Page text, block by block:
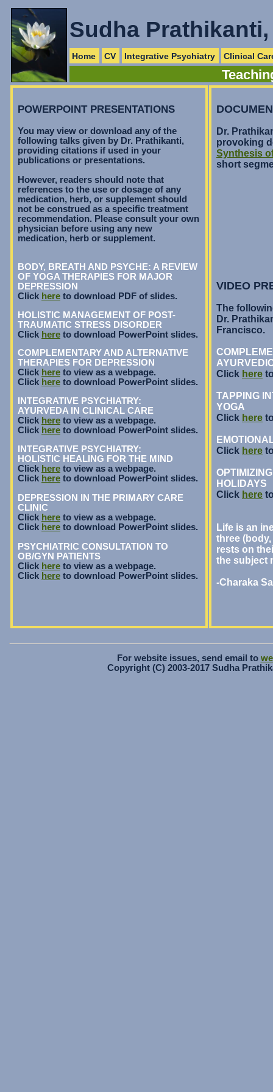
Sudha Prathikanti,
Home CV Integrative Psychiatry Clinical
POWERPOINT PRESENTATIONS
You may view or download any of the
following talks given by Dr. Prathikanti,
providing citations if used in your
publications or presentations.
However, readers should note that
references to the use or dosage of any
medication, herb, or supplement should
not be construed as a specific treatment
recommendation. Please consult your own
physician before using any new
medication, herb or supplement.
BODY, BREATH AND PSYCHE: A REVIEW
OF YOGA THERAPIES FOR MAJOR
DEPRESSION
Click here to download PDF of slides.
HOLISTIC MANAGEMENT OF POST-
TRAUMATIC STRESS DISORDER
Click here to download PowerPoint slides.
COMPLEMENTARY AND ALTERNATIVE
THERAPIES FOR DEPRESSION
Click here to view as a webpage.
Click here to download PowerPoint slides.
INTEGRATIVE PSYCHIATRY:
AYURVEDA IN CLINICAL CARE
Click here to view as a webpage.
Click here to download PowerPoint slides.
INTEGRATIVE PSYCHIATRY:
HOLISTIC HEALING FOR THE MIND
Click here to view as a webpage.
Click here to download PowerPoint slides.
DEPRESSION IN THE PRIMARY CARE
CLINIC
Click here to view as a webpage.
Click here to download PowerPoint slides.
PSYCHIATRIC CONSULTATION TO
OB/GYN PATIENTS
Click here to view as a webpage.
Click here to download PowerPoint slides.
Dr.
provoking
Synthesis
short
VIDEO
The
Dr.
Francisco.
Click here
TAPPING
YOGA
Click here
Click here
HOLIDAYS
Click here
Life is an
three
rests on
the subject
-Charaka
For website issues, send email to
Copyright (C) 2003-2017 Sudha